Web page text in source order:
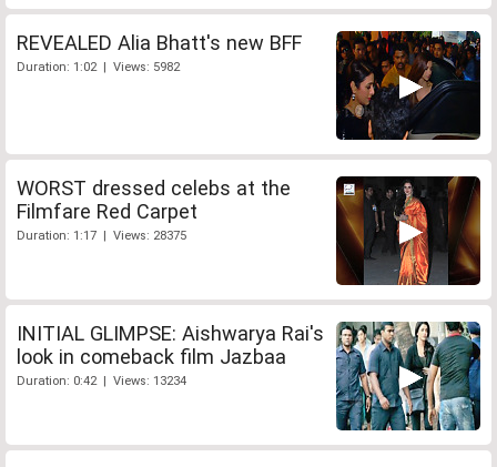
REVEALED Alia Bhatt's new BFF
Duration: 1:02 | Views: 5982
WORST dressed celebs at the
Filmfare Red Carpet
Duration: 1:17 | Views: 28375
INITIAL GLIMPSE: Aishwarya Rai's
look in comeback film Jazbaa
Duration: 0:42 | Views: 13234